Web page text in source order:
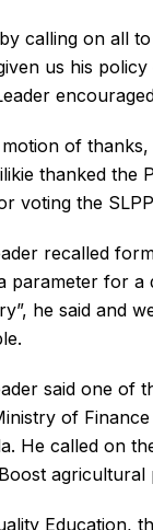
calling on all
us his
of
thanked the
voting the
recalled
parameter for a
he said and
said one of
of
He called on
agricultural
Education,